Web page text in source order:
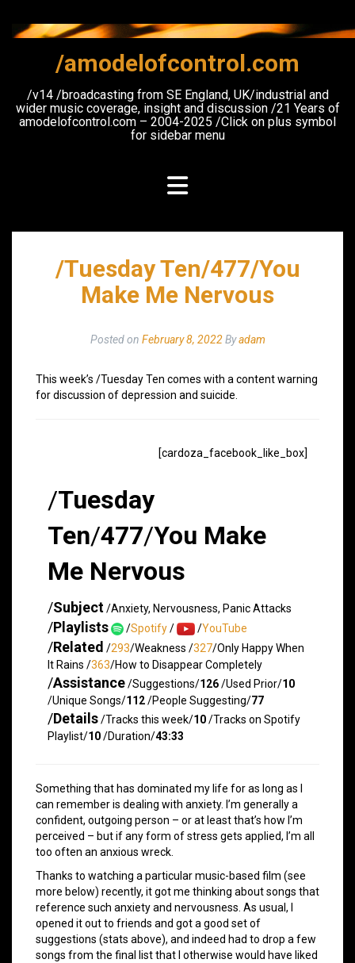
content
/amodelofcontrol.com
/v14 /broadcasting from SE England, UK/industrial and
wider music coverage, insight and discussion /21 Years of
amodelofcontrol.com – 2004-2025 /Click on plus symbol
for sidebar menu
/Tuesday Ten/477/You
Make Me Nervous
Posted on February 8, 2022Byadam
This week’s /Tuesday Ten comes with a content warning
for discussion of depression and suicide.
[cardoza_facebook_like_box]
/Tuesday
Ten/477/You Make
Me Nervous
/Subject/Anxiety, Nervousness, Panic Attacks
/Playlists /Spotify/ /YouTube
/Related /293/Weakness /327/Only Happy When
It Rains /363/How to Disappear Completely
/Assistance/Suggestions/126/Used Prior/10
/Unique Songs/112/People Suggesting/77
/Details/Tracks this week/10/Tracks on Spotify
Playlist/10/Duration/43:33
Something that has dominated my life for as long as I
can remember is dealing with anxiety. I’m generally a
confident, outgoing person – or at least that’s how I’m
perceived – but if any form of stress gets applied, I’m all
too often an anxious wreck.
Thanks to watching a particular music-based film (see
more below) recently, it got me thinking about songs that
reference such anxiety and nervousness. As usual, I
opened it out to friends and got a good set of
suggestions (stats above), and indeed had to drop a few
songs from the final list that I otherwise would have liked